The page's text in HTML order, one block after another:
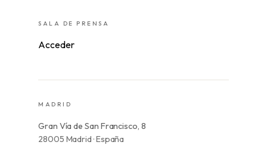
SALA DE PRENSA
Acceder
MADRID
Gran Vía de San Francisco, 8
28005 Madrid · España